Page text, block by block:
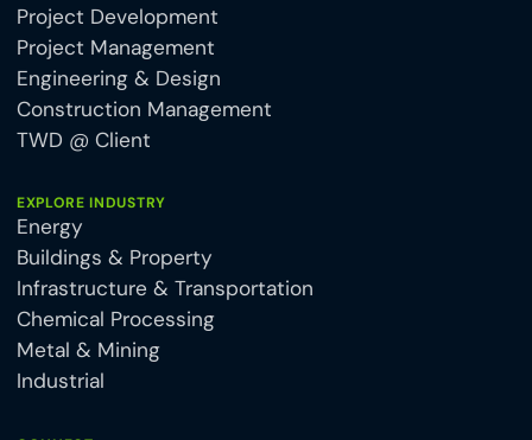
Project Development
Project Management
Engineering & Design
Construction Management
TWD @ Client
EXPLORE INDUSTRY
Energy
Buildings & Property
Infrastructure & Transportation
Chemical Processing
Metal & Mining
Industrial